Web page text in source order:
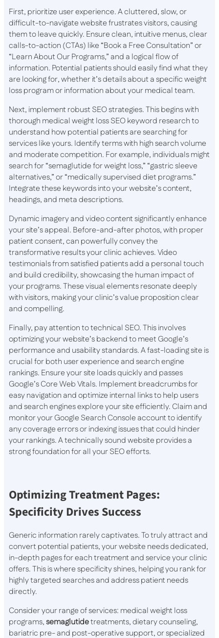
First, prioritize user experience. A cluttered, slow, or
difficult-to-navigate website frustrates visitors, causing
them to leave quickly. Ensure clean, intuitive menus, clear
calls-to-action (CTAs) like “Book a Free Consultation” or
“Learn About Our Programs,” and a logical flow of
information. Potential patients should easily find what they
are looking for, whether it’s details about a specific weight
loss program or information about your medical team.
Next, implement robust SEO strategies. This begins with
thorough medical weight loss SEO keyword research to
understand how potential patients are searching for
services like yours. Identify terms with high search volume
and moderate competition. For example, individuals might
search for “semaglutide for weight loss,” “gastric sleeve
alternatives,” or “medically supervised diet programs.”
Integrate these keywords into your website’s content,
headings, and meta descriptions.
Dynamic imagery and video content significantly enhance
your site’s appeal. Before-and-after photos, with proper
patient consent, can powerfully convey the
transformative results your clinic achieves. Video
testimonials from satisfied patients add a personal touch
and build credibility, showcasing the human impact of
your programs. These visual elements resonate deeply
with visitors, making your clinic’s value proposition clear
and compelling.
Finally, pay attention to technical SEO. This involves
optimizing your website’s backend to meet Google’s
performance and usability standards. A fast-loading site is
crucial for both user experience and search engine
rankings. Ensure your site loads quickly and passes
Google’s Core Web Vitals. Implement breadcrumbs for
easy navigation and optimize internal links to help users
and search engines explore your site efficiently. Claim and
monitor your Google Search Console account to identify
any coverage errors or indexing issues that could hinder
your rankings. A technically sound website provides a
strong foundation for all your SEO efforts.
Optimizing Treatment Pages:
Specificity Drives Success
Generic information rarely captivates. To truly attract and
convert potential patients, your website needs dedicated,
in-depth pages for each treatment and service your clinic
offers. This is where specificity shines, helping you rank for
highly targeted searches and address patient needs
directly.
Consider your range of services: medical weight loss
programs,semaglutidetreatments, dietary counseling,
bariatric pre- and post-operative support, or specialized